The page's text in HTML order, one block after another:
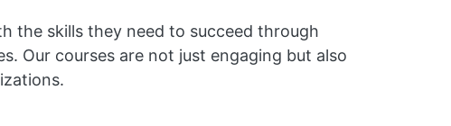
the skills they need to succeed through
Our courses are not just engaging but also